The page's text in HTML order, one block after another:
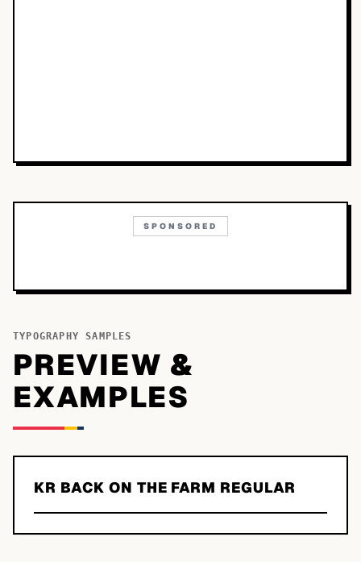
SPONSORED
TYPOGRAPHY SAMPLES
PREVIEW &
EXAMPLES
KR BACK ON THE FARM REGULAR